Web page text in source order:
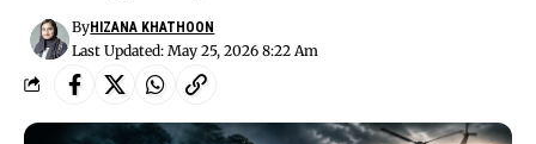
Last Updated: May 25, 2026 8:22 Am
ByHIZANA KHATHOON